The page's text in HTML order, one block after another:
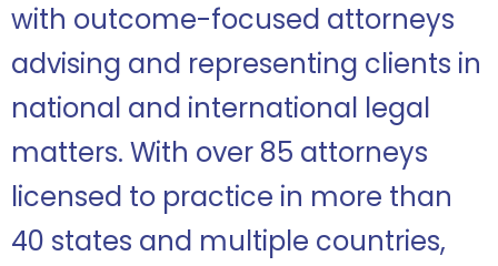
with outcome-focused attorneys
advising and representing clients in
national and international legal
matters. With over 85 attorneys
licensed to practice in more than
40 states and multiple countries,